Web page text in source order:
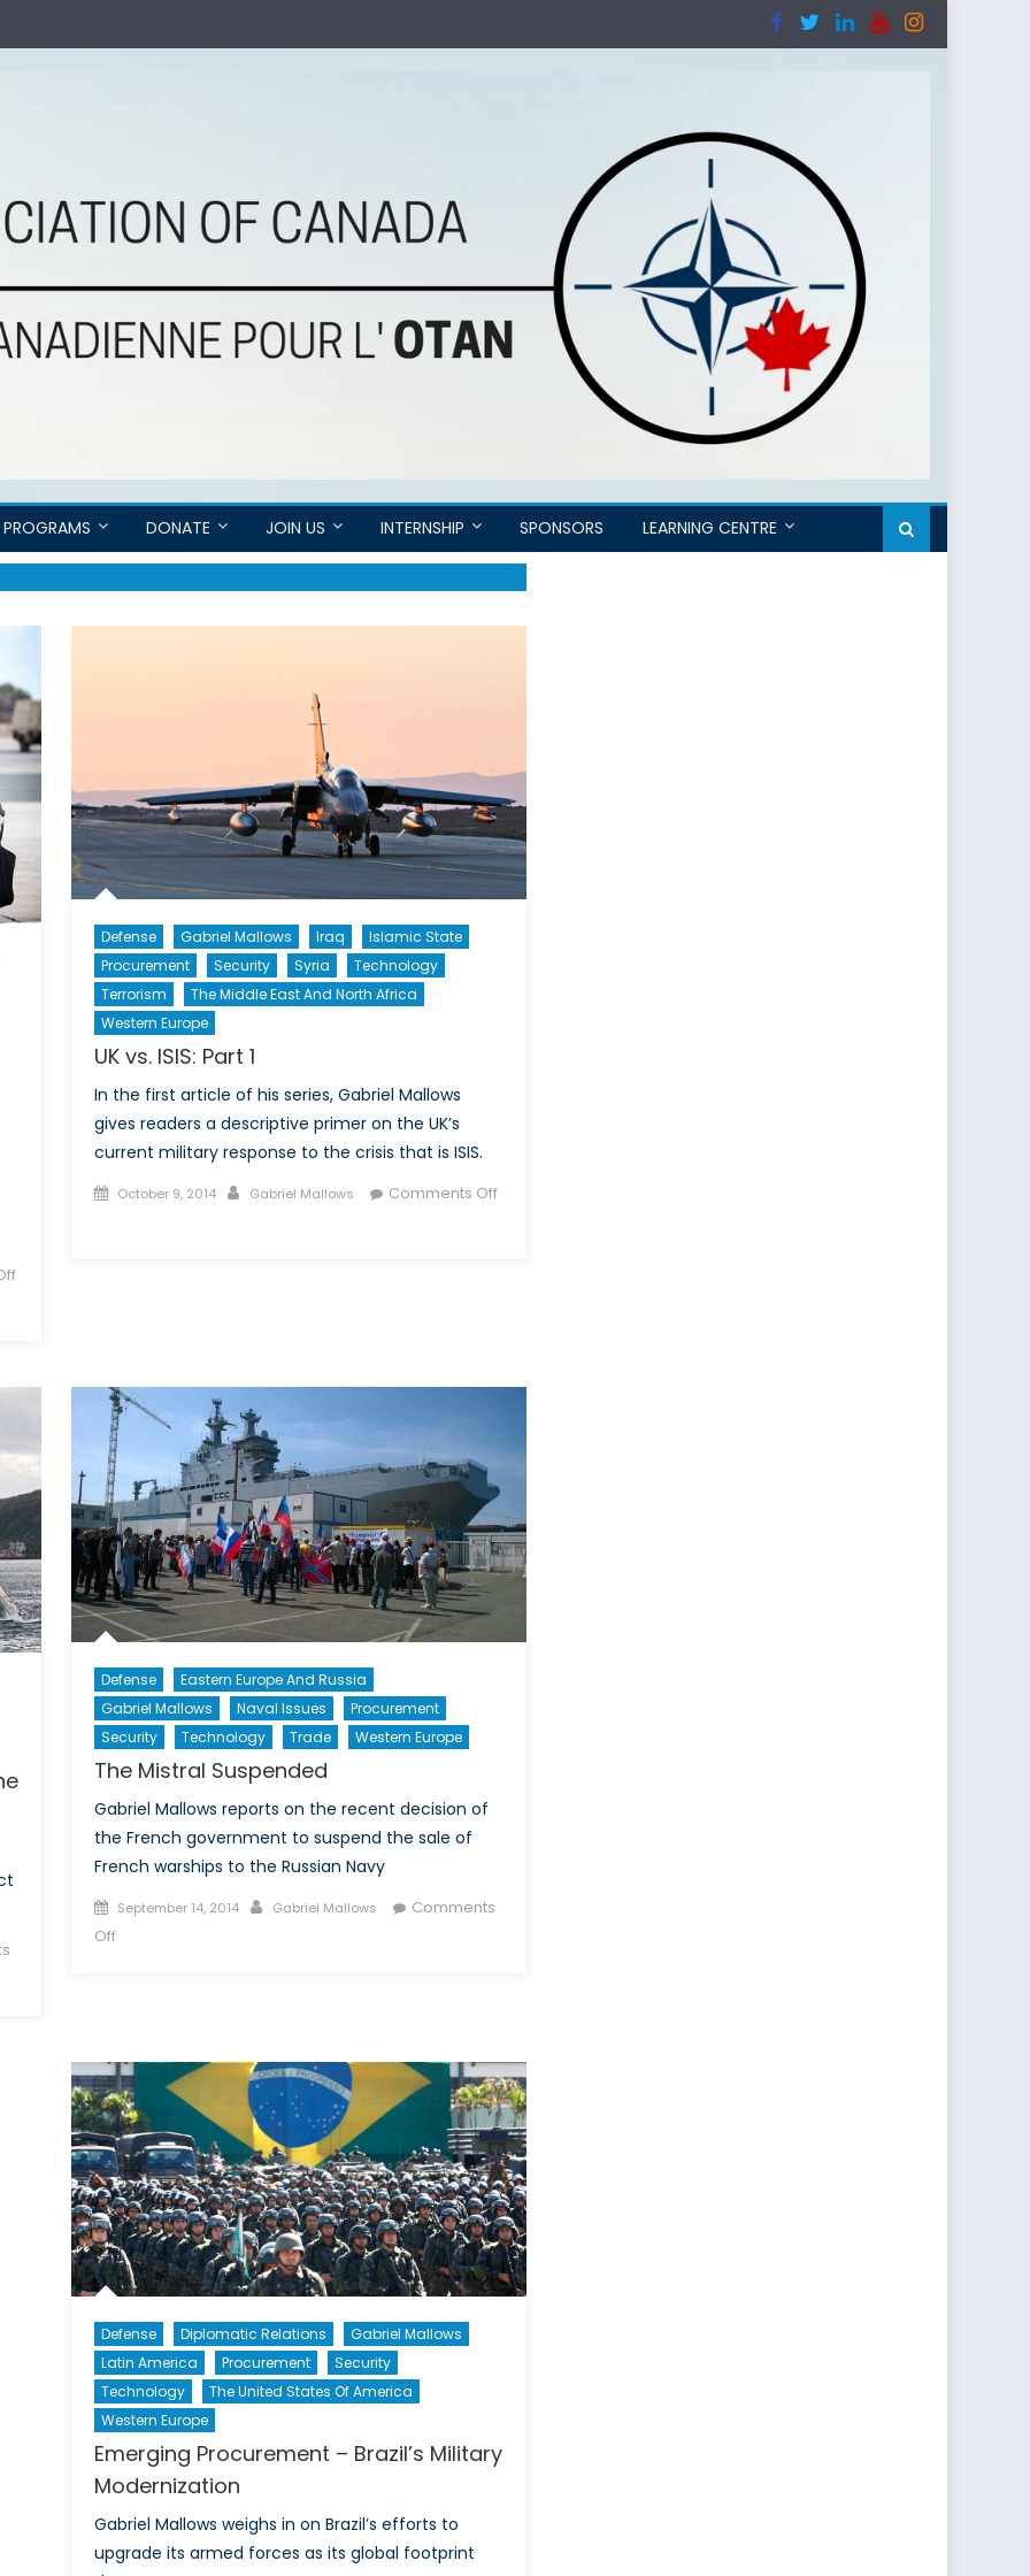
PROGRAMS DONATE JOIN US INTERNSHIP SPONSORS LEARNING CENTRE
Defense Gabriel Mallows Iraq
Islamic State
Procurement
Security Syria
Technology
Terrorism
The Middle East And North Africa
Western Europe
UK vs. ISIS: Part 1
In the first article of his series, Gabriel Mallows
gives readers a descriptive primer on the UK’s
current military response to the crisis that is ISIS.
Posted
October 9, 2014 Author
Gabriel Mallows
Comments Off
Defense
Eastern Europe And Russia
Gabriel Mallows
Naval Issues
Procurement
Security
Technology Trade Western Europe
The Mistral Suspended
Gabriel Mallows reports on the recent decision of
the French government to suspend the sale of
French warships to the Russian Navy
Posted
on
September 14, 2014 Author
Gabriel Mallows
Comments
Offon
Defense Diplomatic Relations
Gabriel Mallows
Latin America
Procurement
Security
Technology
The United States Of America
Western Europe
Emerging Procurement – Brazil’s Military
Modernization
Gabriel Mallows weighs in on Brazil’s efforts to
upgrade its armed forces as its global footprint